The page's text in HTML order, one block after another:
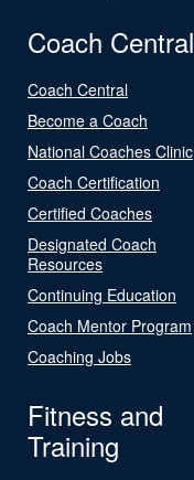
Coach Central
Coach Central
Become a Coach
National Coaches Clinic
Coach Certification
Certified Coaches
Designated Coach
Resources
Continuing Education
Coach Mentor Program
Coaching Jobs
Fitness and
Training